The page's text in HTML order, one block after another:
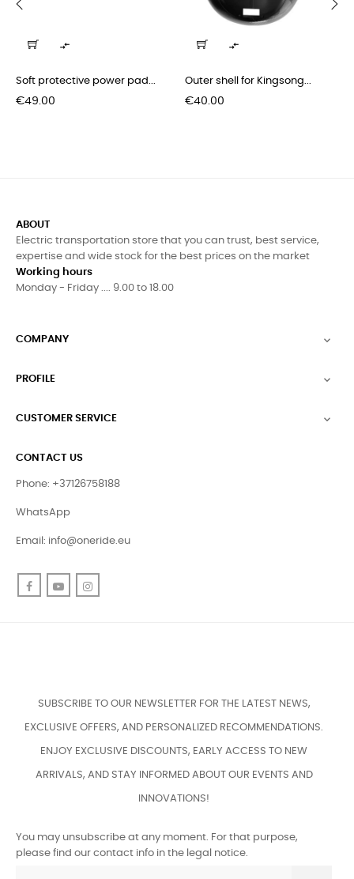

Soft protective power pad...
Price
€49.00

Outer shell for Kingsong...
Price
€40.00
ABOUT
Electric transportation store that you can trust, best service,
expertise and wide stock for the best prices on the market
Working hours
Monday - Friday .... 9.00 to 18.00
COMPANY 
PROFILE 
CUSTOMER SERVICE 
CONTACT US
Phone: +37126758188
WhatsApp
Email: info@oneride.eu
FacebookYouTube
SUBSCRIBE TO OUR NEWSLETTER FOR THE LATEST NEWS,
EXCLUSIVE OFFERS, AND PERSONALIZED RECOMMENDATIONS.
ENJOY EXCLUSIVE DISCOUNTS, EARLY ACCESS TO NEW
ARRIVALS, AND STAY INFORMED ABOUT OUR EVENTS AND
INNOVATIONS!
You may unsubscribe at any moment. For that purpose,
please find our contact info in the legal notice.